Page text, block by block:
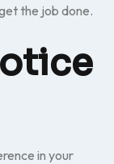
the job done.
in your